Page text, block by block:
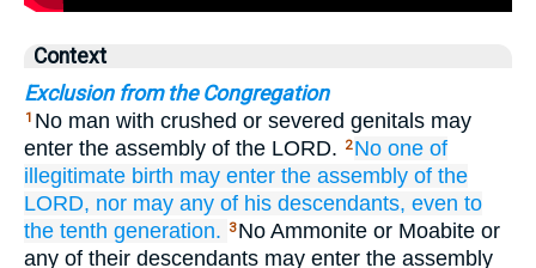
Context
Exclusion from the Congregation
1 No man with crushed or severed genitals may
enter the assembly of the LORD.
2 No one of
illegitimate birth may enter the assembly of the
LORD, nor may any of his descendants, even to
the tenth generation. 3 No Ammonite or Moabite or
any of their descendants may enter the assembly